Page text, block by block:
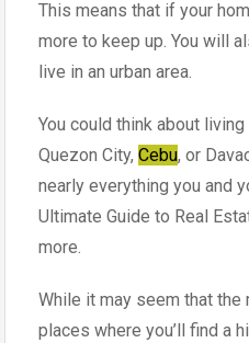
This means that if your
more to keep up. You will
live in an urban area.
You could think about
Quezon City, Cebu, or
nearly everything you and
Ultimate Guide to Real
more.
While it may seem that the
places where you’ll find a